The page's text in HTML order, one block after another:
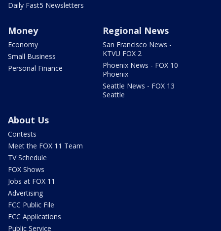
Daily Fast5 Newsletters
Money
Economy
Small Business
Personal Finance
Regional News
San Francisco News -
KTVU FOX 2
Phoenix News - FOX 10
Phoenix
Seattle News - FOX 13
Seattle
About Us
Contests
Meet the FOX 11 Team
TV Schedule
FOX Shows
Jobs at FOX 11
Advertising
FCC Public File
FCC Applications
Public Service